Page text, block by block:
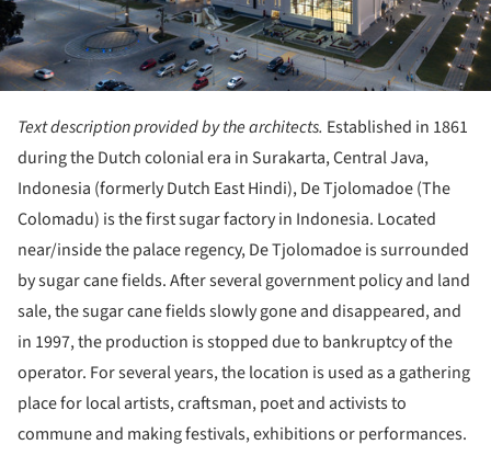
Text description provided by the architects. Established in 1861
during the Dutch colonial era in Surakarta, Central Java,
Indonesia (formerly Dutch East Hindi), De Tjolomadoe (The
Colomadu) is the first sugar factory in Indonesia. Located
near/inside the palace regency, De Tjolomadoe is surrounded
by sugar cane fields. After several government policy and land
sale, the sugar cane fields slowly gone and disappeared, and
in 1997, the production is stopped due to bankruptcy of the
operator. For several years, the location is used as a gathering
place for local artists, craftsman, poet and activists to
commune and making festivals, exhibitions or performances.